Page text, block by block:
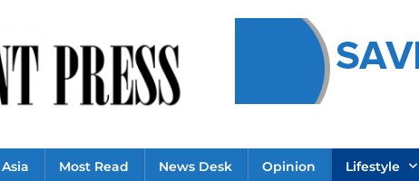
Asia Most Read News Desk Opinion Lifestyle